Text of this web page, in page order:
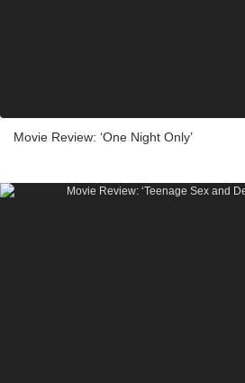
Movie Review: ‘One Night Only’